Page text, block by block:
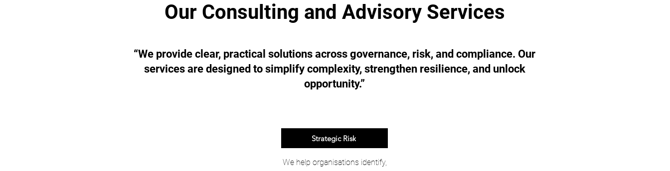
Our Consulting and Advisory Services
“We provide clear, practical solutions across governance, risk, and compliance. Our
services are designed to simplify complexity, strengthen resilience, and unlock
opportunity.”
Strategic Risk
We help organisations identify,